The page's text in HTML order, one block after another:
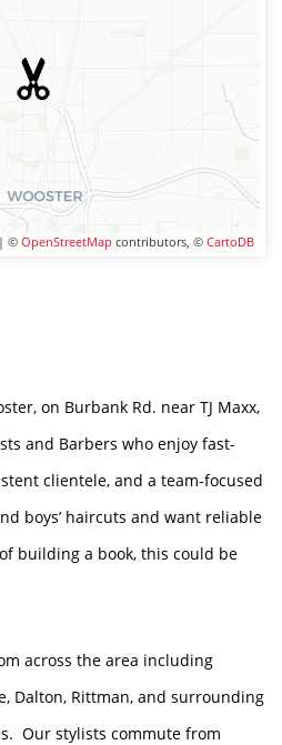
| © OpenStreetMap contributors, © CartoDB
on Burbank Rd. near TJ Maxx,
and Barbers who enjoy fast-
clientele, and a team-focused
boys’ haircuts and want reliable
building a book, this could be
across the area including
Dalton, Rittman, and surrounding
Our stylists commute from